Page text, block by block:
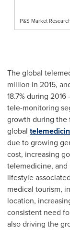
P&S Market
The global
million in 2015,
18.7% during
tele-monitoring
growth during the
global
due to growing
cost, increasing
telemedicine,
lifestyle
medical tourism,
location,
consistent need
also driving the